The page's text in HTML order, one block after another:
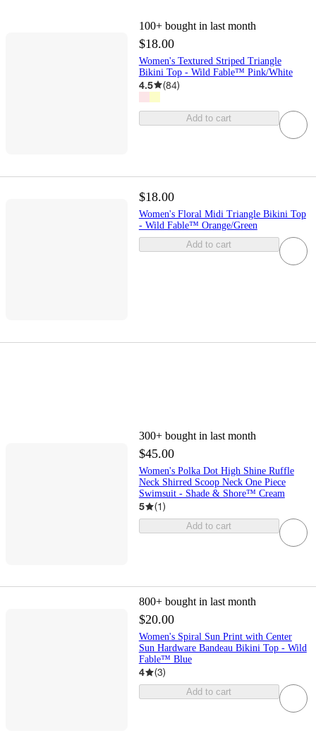
100+ bought in last month
$18.00
Women's Textured Striped Triangle
Bikini Top - Wild Fable™ Pink/White
4.5 (84)
Add to cart
$18.00
Women's Floral Midi Triangle Bikini Top
- Wild Fable™ Orange/Green
Add to cart
300+ bought in last month
$45.00
Women's Polka Dot High Shine Ruffle
Neck Shirred Scoop Neck One Piece
Swimsuit - Shade & Shore™ Cream
5 (1)
Add to cart
800+ bought in last month
$20.00
Women's Spiral Sun Print with Center
Sun Hardware Bandeau Bikini Top - Wild
Fable™ Blue
4 (3)
Add to cart